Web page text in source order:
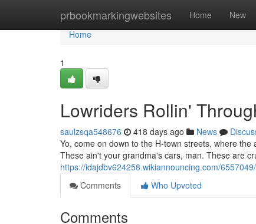
prbookmarkingwebsites Home New
Home
Home
1
Lowriders Rollin'
saulzsqa548676 418 days ago News
Yo, come on down to the H-town streets, where
These ain't your grandma's cars, man. These are
https://idajdbv624258.wikiannouncing.com/
Comments
Who Upvoted
Comments